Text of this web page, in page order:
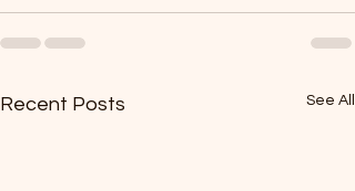
Recent Posts See All